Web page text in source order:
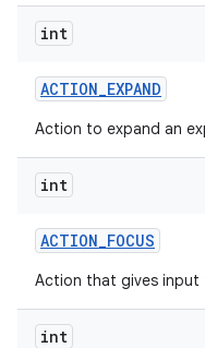
int
ACTION_EXPAND
Action to expand an
int
ACTION_FOCUS
Action that gives
int